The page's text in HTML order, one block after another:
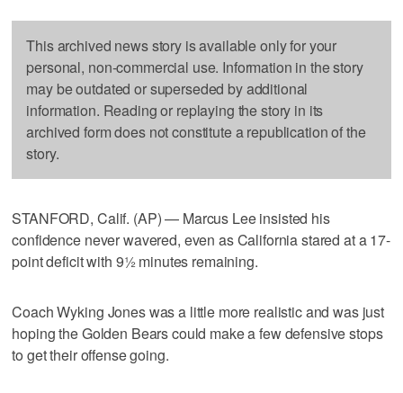
This archived news story is available only for your
personal, non-commercial use. Information in the story
may be outdated or superseded by additional
information. Reading or replaying the story in its
archived form does not constitute a republication of the
story.
STANFORD, Calif. (AP) — Marcus Lee insisted his
confidence never wavered, even as California stared at a 17-
point deficit with 9½ minutes remaining.
Coach Wyking Jones was a little more realistic and was just
hoping the Golden Bears could make a few defensive stops
to get their offense going.